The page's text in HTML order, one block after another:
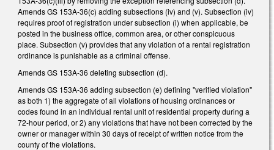
Amends GS 153A-36(c) adding subsections (iv) and (v). Subsection (iv)
requires proof of registration under subsection (i) when applicable, be
posted in the business office, common area, or other conspicuous
place. Subsection (v) provides that any violation of a rental registration
ordinance is punishable as a criminal offense.
Amends GS 153A-36 deleting subsection (d).
Amends GS 153A-36 adding subsection (e) defining "verified violation"
as both 1) the aggregate of all violations of housing ordinances or
codes found in an individual rental unit of residential property during a
72-hour period, or 2) any violations that have not been corrected by the
owner or manager within 30 days of receipt of written notice from the
county of the violations.